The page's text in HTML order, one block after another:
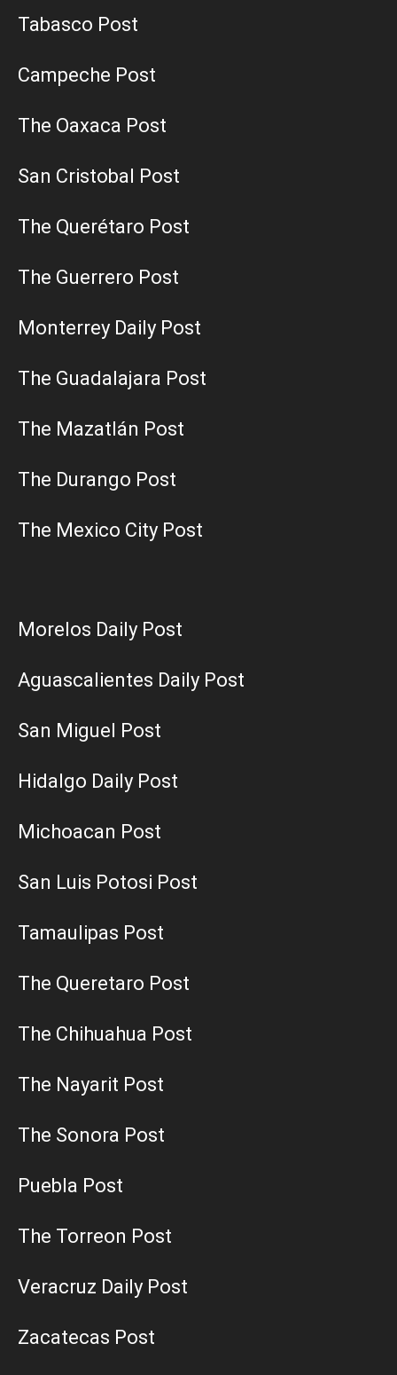
Tabasco Post
Campeche Post
The Oaxaca Post
San Cristobal Post
The Querétaro Post
The Guerrero Post
Monterrey Daily Post
The Guadalajara Post
The Mazatlán Post
The Durango Post
The Mexico City Post
Morelos Daily Post
Aguascalientes Daily Post
San Miguel Post
Hidalgo Daily Post
Michoacan Post
San Luis Potosi Post
Tamaulipas Post
The Queretaro Post
The Chihuahua Post
The Nayarit Post
The Sonora Post
Puebla Post
The Torreon Post
Veracruz Daily Post
Zacatecas Post